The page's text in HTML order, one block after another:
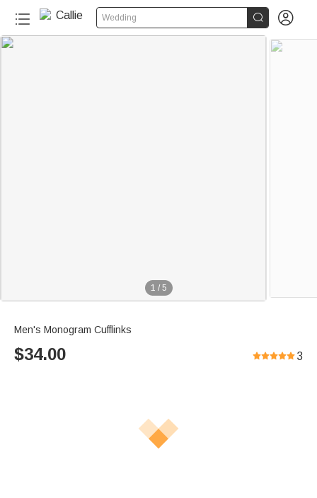
Wedding  
1 / 5
Men's Monogram Cufflinks
$34.00 3